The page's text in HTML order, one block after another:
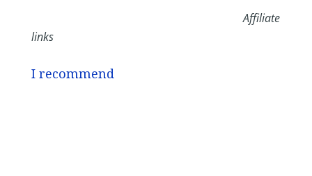
Affiliate
links
I recommend